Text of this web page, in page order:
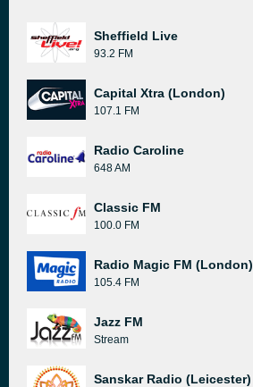
Sheffield Live
93.2 FM
Capital Xtra (London)
107.1 FM
Radio Caroline
648 AM
Classic FM
100.0 FM
Radio Magic FM (London)
105.4 FM
Jazz FM
Stream
Sanskar Radio (Leicester)